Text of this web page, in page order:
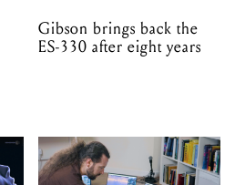
Gibson brings back the
ES-330 after eight years